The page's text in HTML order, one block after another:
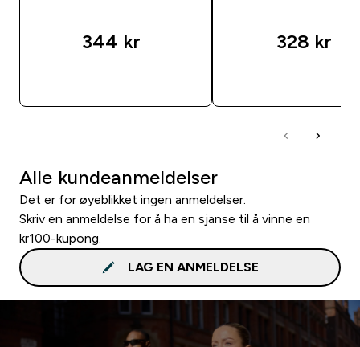
344 kr‎ 328 kr‎
Alle kundeanmeldelser
Det er for øyeblikket ingen anmeldelser.
Skriv en anmeldelse for å ha en sjanse til å vinne en
kr100-kupong.
LAG EN ANMELDELSE